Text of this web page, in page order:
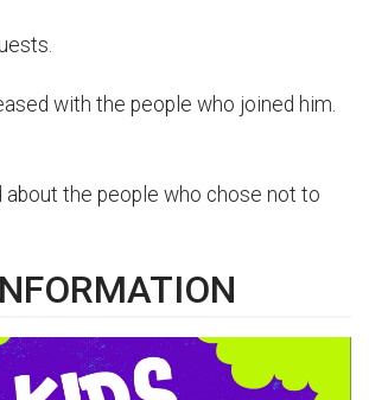
with the people who joined him.
about the people who chose not to